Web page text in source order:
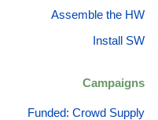
Assemble the HW
Install SW
Campaigns
Funded: Crowd Supply